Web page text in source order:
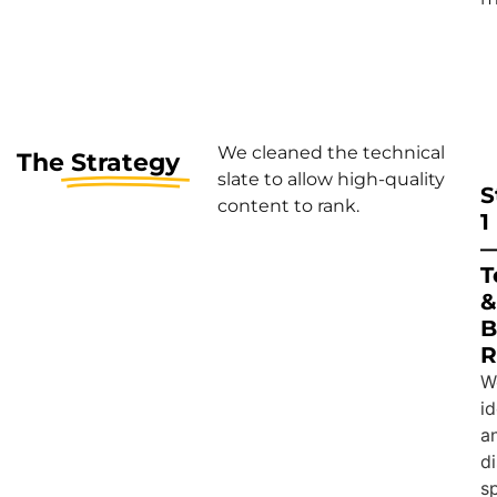
The Strategy
We cleaned the technical
slate to allow high-quality
content to rank.
1
&